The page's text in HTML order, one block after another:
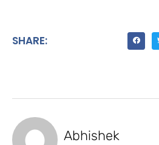
SHARE:
Abhishek